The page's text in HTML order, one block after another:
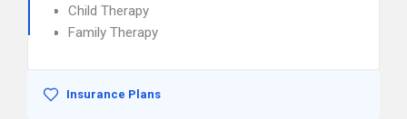
Child Therapy
Family Therapy
Insurance Plans